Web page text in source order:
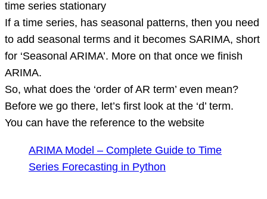
time series stationary
If a time series, has seasonal patterns, then you need
to add seasonal terms and it becomes SARIMA, short
for ‘Seasonal ARIMA’. More on that once we finish
ARIMA.
So, what does the ‘order of AR term’ even mean?
Before we go there, let’s first look at the ‘d’ term.
You can have the reference to the website
ARIMA Model – Complete Guide to Time
Series Forecasting in Python